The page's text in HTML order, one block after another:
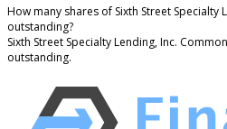
How many shares of Sixth Street Specialty
outstanding?
Sixth Street Specialty Lending, Inc.
outstanding.